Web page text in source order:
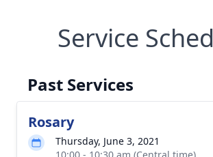
Service
Past Services
Rosary
Thursday, June 3, 2021